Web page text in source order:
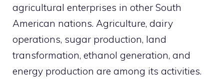
agricultural enterprises in other South
American nations. Agriculture, dairy
operations, sugar production, land
transformation, ethanol generation, and
energy production are among its activities.